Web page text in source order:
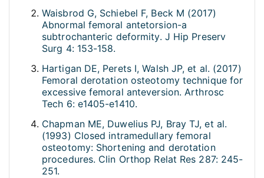
Waisbrod G, Schiebel F, Beck M (2017)
Abnormal femoral antetorsion-a
subtrochanteric deformity. J Hip Preserv
Surg 4: 153-158.
Hartigan DE, Perets I, Walsh JP, et al. (2017)
Femoral derotation osteotomy technique for
excessive femoral anteversion. Arthrosc
Tech 6: e1405-e1410.
Chapman ME, Duwelius PJ, Bray TJ, et al.
(1993) Closed intramedullary femoral
osteotomy: Shortening and derotation
procedures. Clin Orthop Relat Res 287: 245-
251.